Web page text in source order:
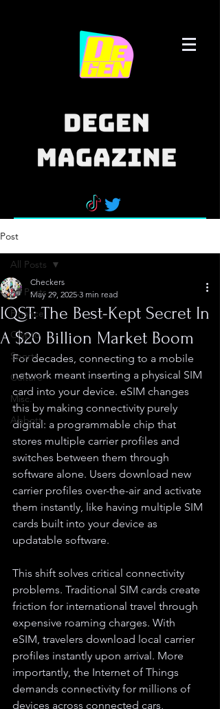
Post
All Posts
Finance
Crypto
Sports
Culture
Misc.
Abbott
All Posts
IQST: The Best-Kept Secret In
A $20 Billion Market Boom
Checkers
May 29, 2025 3 min read
For decades, connecting to a mobile
network meant inserting a physical SIM
card into your device. eSIM changes
this by making connectivity purely
digital: a programmable chip that
stores multiple carrier profiles and
switches between them through
software alone. Users download new
carrier profiles over-the-air and activate
them instantly, like having multiple SIM
cards built into your device as
updatable software.
This shift solves critical connectivity
problems. Traditional SIM cards create
friction for international travel through
expensive roaming charges. With
eSIM, travelers download local carrier
profiles instantly upon arrival. More
importantly, the Internet of Things
demands connectivity for millions of
devices across connected cars,